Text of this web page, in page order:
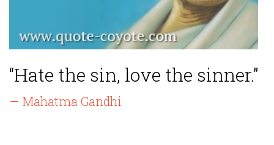
“Hate the sin, love the sinner.”
— Mahatma Gandhi